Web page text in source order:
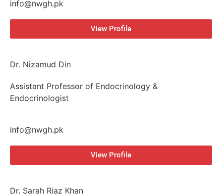
info@nwgh.pk
View Profile
Dr. Nizamud Din
Assistant Professor of Endocrinology &
Endocrinologist
info@nwgh.pk
View Profile
Dr. Sarah Riaz Khan